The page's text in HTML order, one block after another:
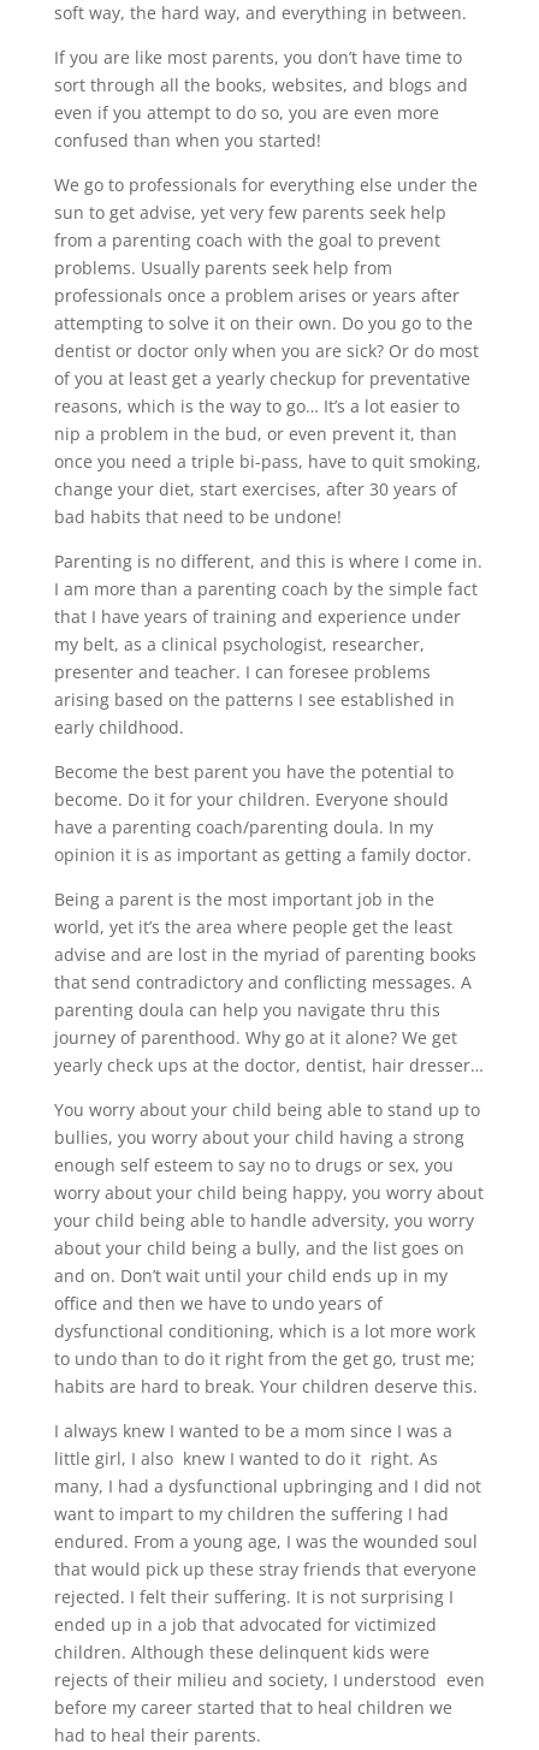
soft way, the hard way, and everything in between.
If you are like most parents, you don’t have time to
sort through all the books, websites, and blogs and
even if you attempt to do so, you are even more
confused than when you started!
We go to professionals for everything else under the
sun to get advise, yet very few parents seek help
from a parenting coach with the goal to prevent
problems. Usually parents seek help from
professionals once a problem arises or years after
attempting to solve it on their own. Do you go to the
dentist or doctor only when you are sick? Or do most
of you at least get a yearly checkup for preventative
reasons, which is the way to go… It’s a lot easier to
nip a problem in the bud, or even prevent it, than
once you need a triple bi-pass, have to quit smoking,
change your diet, start exercises, after 30 years of
bad habits that need to be undone!
Parenting is no different, and this is where I come in.
I am more than a parenting coach by the simple fact
that I have years of training and experience under
my belt, as a clinical psychologist, researcher,
presenter and teacher. I can foresee problems
arising based on the patterns I see established in
early childhood.
Become the best parent you have the potential to
become. Do it for your children. Everyone should
have a parenting coach/parenting doula. In my
opinion it is as important as getting a family doctor.
Being a parent is the most important job in the
world, yet it’s the area where people get the least
advise and are lost in the myriad of parenting books
that send contradictory and conflicting messages. A
parenting doula can help you navigate thru this
journey of parenthood. Why go at it alone? We get
yearly check ups at the doctor, dentist, hair dresser…
You worry about your child being able to stand up to
bullies, you worry about your child having a strong
enough self esteem to say no to drugs or sex, you
worry about your child being happy, you worry about
your child being able to handle adversity, you worry
about your child being a bully, and the list goes on
and on. Don’t wait until your child ends up in my
office and then we have to undo years of
dysfunctional conditioning, which is a lot more work
to undo than to do it right from the get go, trust me;
habits are hard to break. Your children deserve this.
I always knew I wanted to be a mom since I was a
little girl, I also knew I wanted to do it right. As
many, I had a dysfunctional upbringing and I did not
want to impart to my children the suffering I had
endured. From a young age, I was the wounded soul
that would pick up these stray friends that everyone
rejected. I felt their suffering. It is not surprising I
ended up in a job that advocated for victimized
children. Although these delinquent kids were
rejects of their milieu and society, I understood even
before my career started that to heal children we
had to heal their parents.